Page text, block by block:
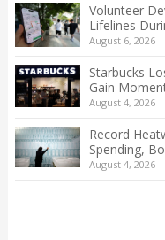
Volunteer
Lifelines
August 6, 2026|
Starbucks
Gain
August 4, 2026|
Record
Spending,
August 4, 2026|